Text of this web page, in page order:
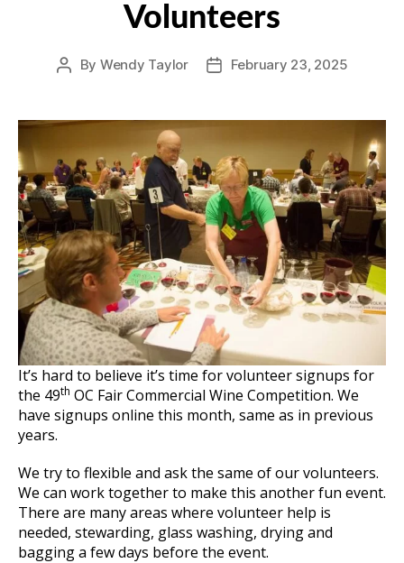
Volunteers
Post
By Wendy Taylor
PostFebruary 23, 2025
It’s hard to believe it’s time for volunteer signups for
the 49th OC Fair Commercial Wine Competition. We
have signups online this month, same as in previous
years.
We try to flexible and ask the same of our volunteers.
We can work together to make this another fun event.
There are many areas where volunteer help is
needed, stewarding, glass washing, drying and
bagging a few days before the event.